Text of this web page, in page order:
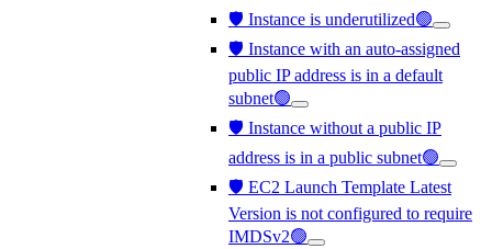
🛡️ Instance is underutilized🟢
🛡️ Instance with an auto-assigned
public IP address is in a default
subnet🟢
🛡️ Instance without a public IP
address is in a public subnet🟢
🛡️ EC2 Launch Template Latest
Version is not configured to require
IMDSv2🟢